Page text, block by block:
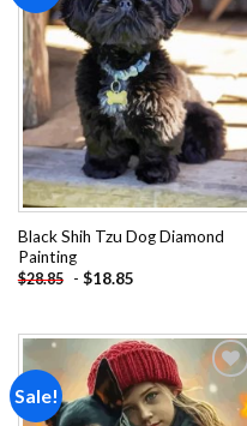
Add to
wishlist
Black Shih Tzu Dog Diamond
Painting
$28.85 - $18.85
Sale!